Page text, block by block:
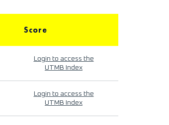
Score
Login to access the
UTMB Index
Login to access the
UTMB Index